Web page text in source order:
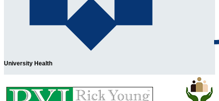
University Health